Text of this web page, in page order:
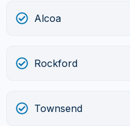
Alcoa
Rockford
Townsend